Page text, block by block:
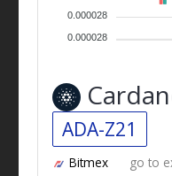
0.000028
0.000028
ADA-Z21
Bitmex go to